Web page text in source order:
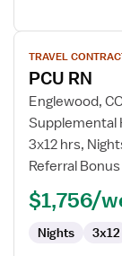
View
job
details
for
PCU
RN
TRAVEL
PCU RN
Englewood,
Supplemental
3x12 hrs,
Referral Bonus
$1,756/
Nights 3x12